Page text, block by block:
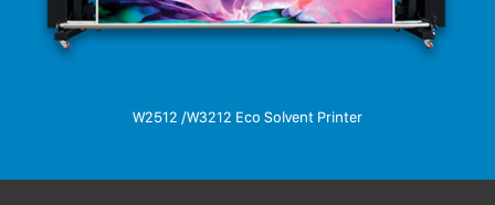
W2512 /W3212 Eco Solvent Printer